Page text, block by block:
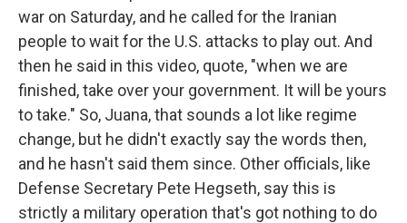
war on Saturday, and he called for the Iranian
people to wait for the U.S. attacks to play out. And
then he said in this video, quote, "when we are
finished, take over your government. It will be yours
to take." So, Juana, that sounds a lot like regime
change, but he didn't exactly say the words then,
and he hasn't said them since. Other officials, like
Defense Secretary Pete Hegseth, say this is
strictly a military operation that's got nothing to do